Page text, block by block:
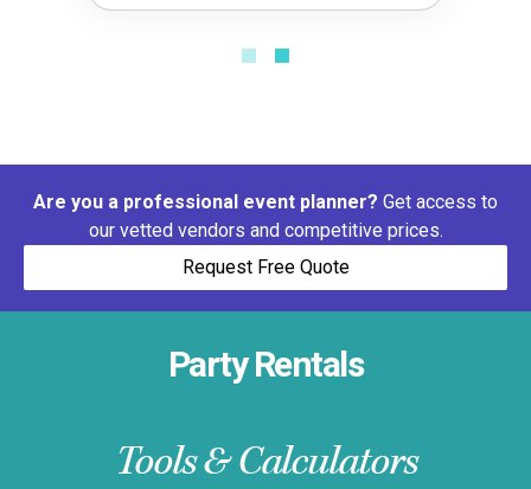
Are you a professional event planner? Get access to
our vetted vendors and competitive prices.
Request Free Quote
Party Rentals
Tools & Calculators